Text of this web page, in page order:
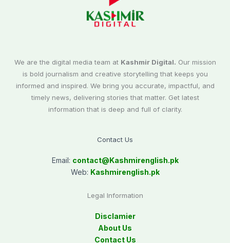
We are the digital media team at Kashmir Digital. Our mission
is bold journalism and creative storytelling that keeps you
informed and inspired. We bring you accurate, impactful, and
timely news, delivering stories that matter. Get latest
information that is deep and full of clarity.
Contact Us
Email: contact@Kashmirenglish.pk
Web: Kashmirenglish.pk
Legal Information
Disclamier
About Us
Contact Us